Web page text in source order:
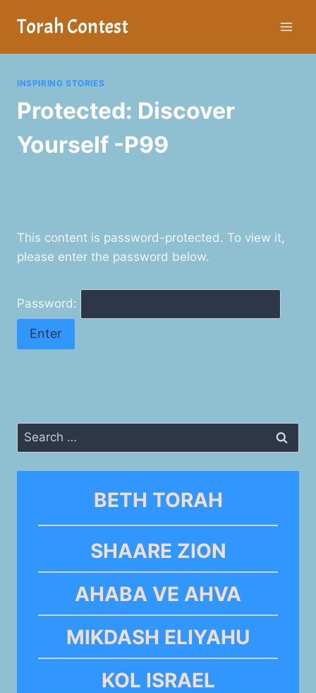
Torah Contest
INSPIRING STORIES
Protected: Discover
Yourself -P99
This content is password-protected. To view it,
please enter the password below.
Password:
Search
for:
BETH TORAH
SHAARE ZION
AHABA VE AHVA
MIKDASH ELIYAHU
KOL ISRAEL